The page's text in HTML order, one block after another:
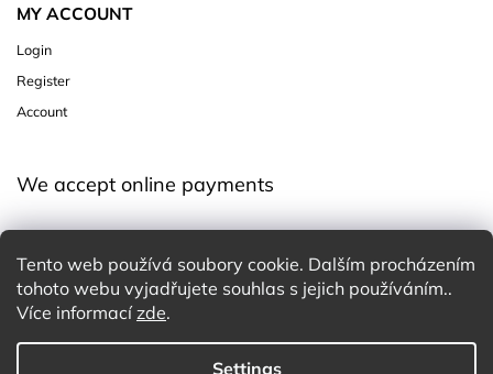
Tento web používá soubory cookie. Dalším procházením
tohoto webu vyjadřujete souhlas s jejich používáním..
Více informacízde.
Settings
MY ACCOUNT
Login
Register
Account
We accept online payments
Charming White Choice